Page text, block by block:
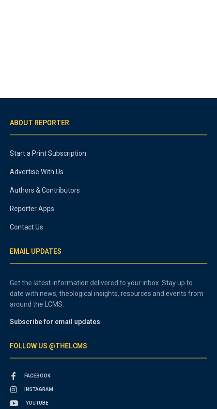
ABOUT REPORTER
Start a Print Subscription
Advertise With Us
Authors & Contributors
Reporter Apps
Contact Us
EMAIL UPDATES
Get the latest information delivered to your inbox. Stay up to
date with news, theological insights, resources and events from
around the LCMS.
Subscribe for email updates
FOLLOW US @THELCMS
FACEBOOK
INSTAGRAM
YOUTUBE